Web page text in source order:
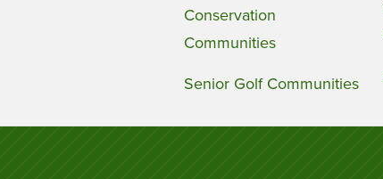
Conservation
Communities
Senior Golf Communities